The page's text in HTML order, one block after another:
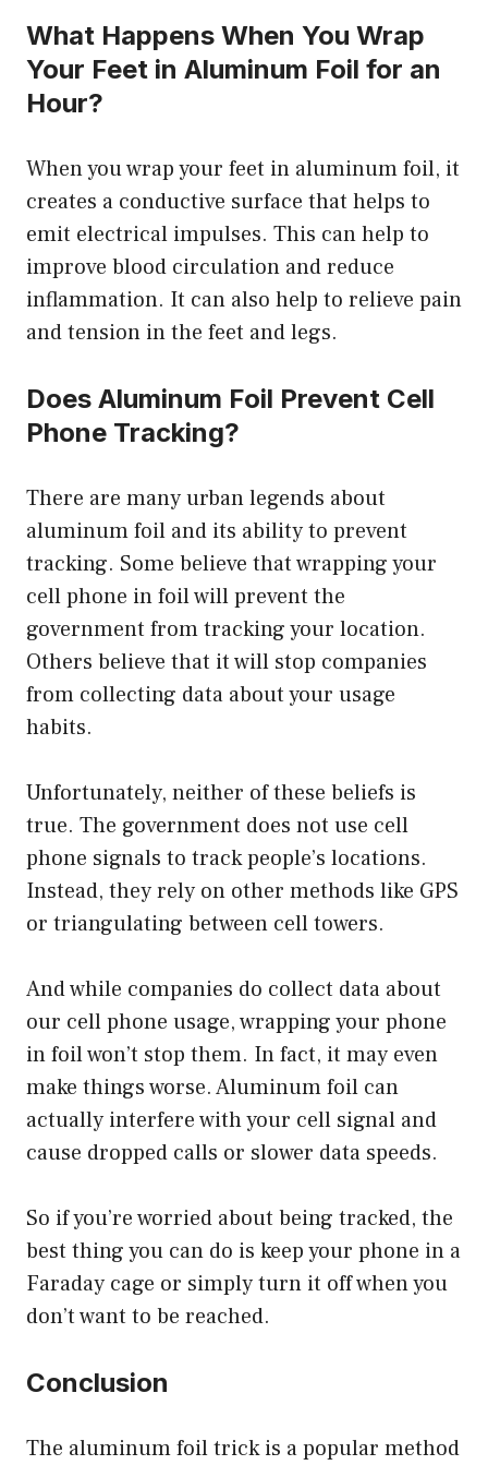
What Happens When You Wrap
Your Feet in Aluminum Foil for an
Hour?
When you wrap your feet in aluminum foil, it
creates a conductive surface that helps to
emit electrical impulses. This can help to
improve blood circulation and reduce
inflammation. It can also help to relieve pain
and tension in the feet and legs.
Does Aluminum Foil Prevent Cell
Phone Tracking?
There are many urban legends about
aluminum foil and its ability to prevent
tracking. Some believe that wrapping your
cell phone in foil will prevent the
government from tracking your location.
Others believe that it will stop companies
from collecting data about your usage
habits.
Unfortunately, neither of these beliefs is
true. The government does not use cell
phone signals to track people’s locations.
Instead, they rely on other methods like GPS
or triangulating between cell towers.
And while companies do collect data about
our cell phone usage, wrapping your phone
in foil won’t stop them. In fact, it may even
make things worse. Aluminum foil can
actually interfere with your cell signal and
cause dropped calls or slower data speeds.
So if you’re worried about being tracked, the
best thing you can do is keep your phone in a
Faraday cage or simply turn it off when you
don’t want to be reached.
Conclusion
The aluminum foil trick is a popular method